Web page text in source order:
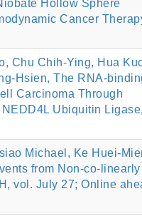
Hollow Sphere
Cancer
Chu Chih-Ying, Hua
Hsien, The RNA-
Carcinoma Through
Ubiquitin Ligase,
Michael, Ke Huei-
from Non-co-linearly
vol. July 27; Online